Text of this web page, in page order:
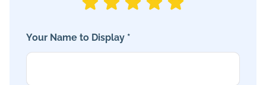
Your Name to Display *